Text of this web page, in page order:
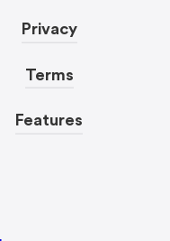
Privacy
Terms
Features